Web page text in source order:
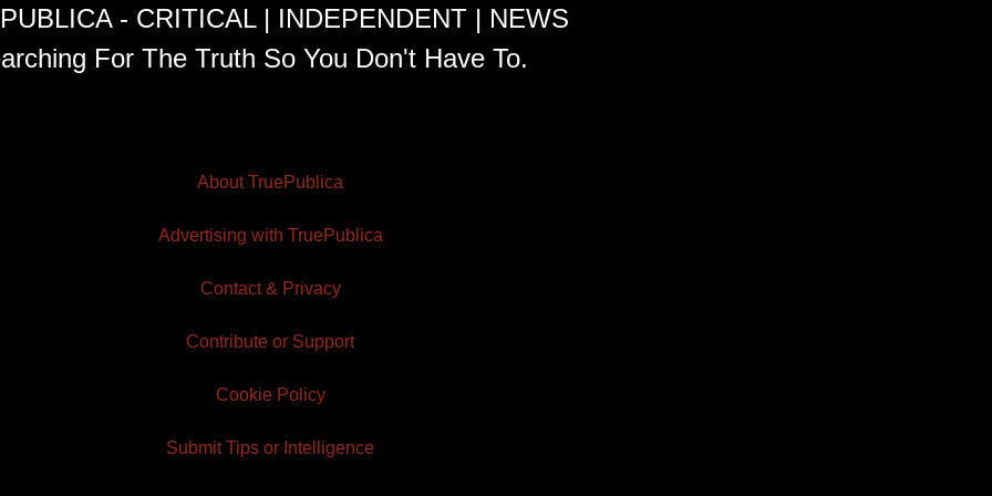
- CRITICAL | INDEPENDENT | NEWS
For The Truth So You Don't Have To.
About TruePublica
Advertising with TruePublica
Contact & Privacy
Contribute or Support
Cookie Policy
Submit Tips or Intelligence